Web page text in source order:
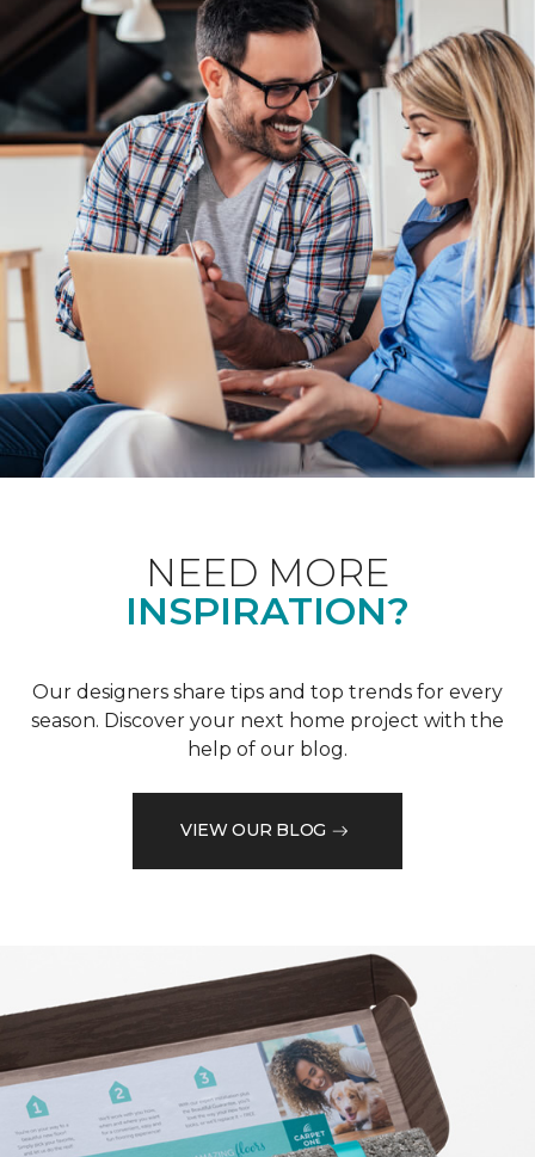
NEED MORE
INSPIRATION?
Our designers share tips and top trends for every
season. Discover your next home project with the
help of our blog.
VIEW OUR BLOG